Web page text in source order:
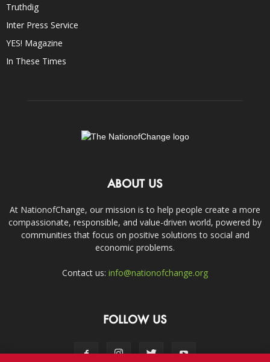
Truthdig
Inter Press Service
YES! Magazine
In These Times
ABOUT US
At NationofChange, our mission is to help people create a more
compassionate, responsible, and value-driven world, powered by
communities that focus on positive solutions to social and
economic problems.
Contact us: info@nationofchange.org
FOLLOW US